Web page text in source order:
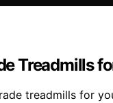
Treadmills
treadmills for